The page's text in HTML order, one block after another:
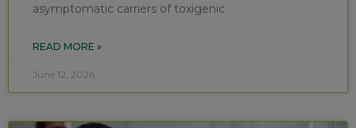
asymptomatic carriers of toxigenic
READ MORE »
June 12, 2026